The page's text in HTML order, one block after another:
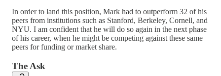
In order to land this position, Mark had to outperform 32 of his
peers from institutions such as Stanford, Berkeley, Cornell, and
NYU. I am confident that he will do so again in the next phase
of his career, when he might be competing against these same
peers for funding or market share.
The Ask